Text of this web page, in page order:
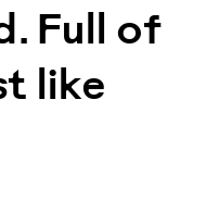
Full of
like